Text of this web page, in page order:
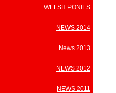
WELSH PONIES
NEWS 2014
News 2013
NEWS 2012
NEWS 2011